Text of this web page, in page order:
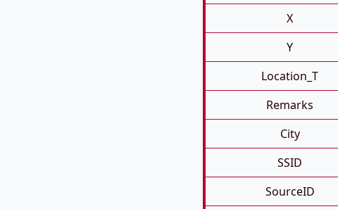
X
Y
Location_T
Remarks
City
SSID
SourceID